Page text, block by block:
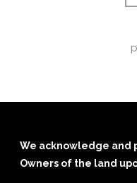
We acknowledge and
Owners of the land